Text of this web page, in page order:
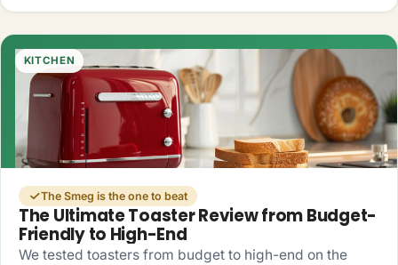
KITCHEN
The Smeg is the one to beat
The Ultimate Toaster Review from Budget-
Friendly to High-End
We tested toasters from budget to high-end on the